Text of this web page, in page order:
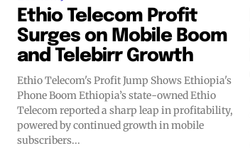
Ethio Telecom Profit
Surges on Mobile Boom
and Telebirr Growth
Ethio Telecom's Profit Jump Shows Ethiopia's
Phone Boom Ethiopia’s state-owned Ethio
Telecom reported a sharp leap in profitability,
powered by continued growth in mobile
subscribers...